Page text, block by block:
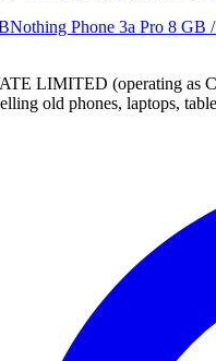
Nothing Phone 3a Pro 8 GB
LIMITED (operating as
old phones, laptops,